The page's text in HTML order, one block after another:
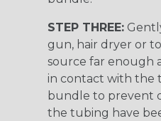
STEP THREE:
gun, hair dryer or
source far enough
in contact with the
bundle to prevent
the tubing have